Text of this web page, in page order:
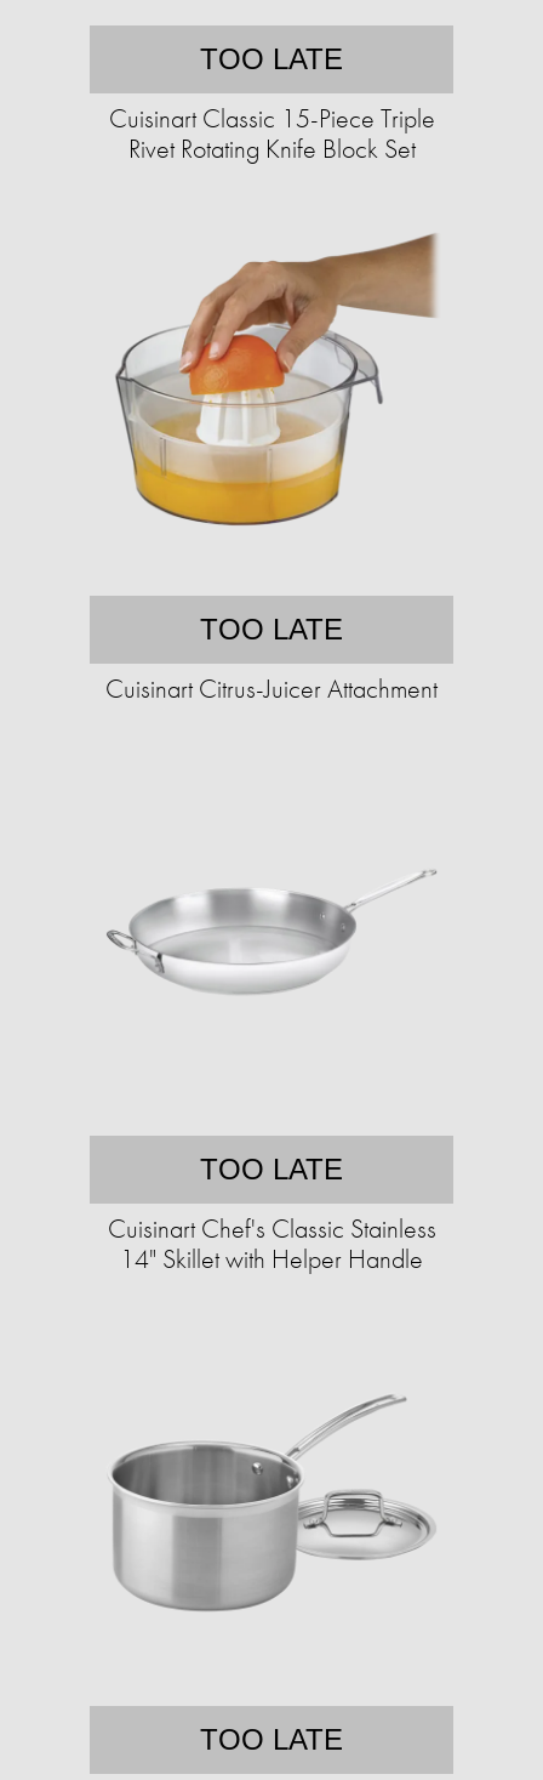
TOO LATE
Cuisinart Classic 15-Piece Triple
Rivet Rotating Knife Block Set
TOO LATE
Cuisinart Citrus-Juicer Attachment
TOO LATE
Cuisinart Chef's Classic Stainless
14" Skillet with Helper Handle
TOO LATE